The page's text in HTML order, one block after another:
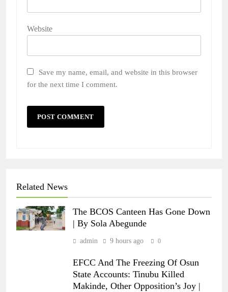
Website
Save my name, email, and website in this browser
for the next time I comment.
Related News
The BCOS Canteen Has Gone Down
| By Sola Abegunde
admin 9 hours ago 0
EFCC And The Freezing Of Osun
State Accounts: Tinubu Killed
Makinde, Other Opposition’s Joy |